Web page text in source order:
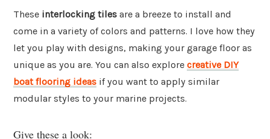
These interlocking tiles are a breeze to install and
come in a variety of colors and patterns. I love how they
let you play with designs, making your garage floor as
unique as you are. You can also explore creative DIY
boat flooring ideas if you want to apply similar
modular styles to your marine projects.
Give these a look: